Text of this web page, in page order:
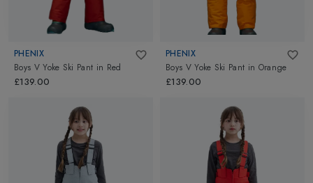
PHENIX
Boys V Yoke Ski Pant in Red
£139.00
PHENIX
Boys V Yoke Ski Pant in Orange
£139.00